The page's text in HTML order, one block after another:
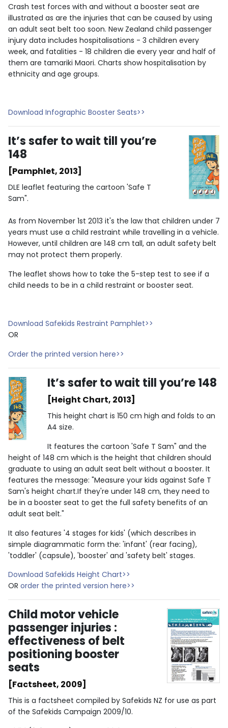
Crash test forces with and without a booster seat are
illustrated as are the injuries that can be caused by using
an adult seat belt too soon. New Zealand child passenger
injury data includes hospitalisations - 3 children every
week, and fatalities - 18 children die every year and half of
them are tamariki Maori. Charts show hospitalisation by
ethnicity and age groups.
Download Infographic Booster Seats>>
It’s safer to wait till you’re
148
[Pamphlet, 2013]
DLE leaflet featuring the cartoon 'Safe T
Sam".
As from November 1st 2013 it's the law that children under 7
years must use a child restraint while travelling in a vehicle.
However, until children are 148 cm tall, an adult safety belt
may not protect them properly.
The leaflet shows how to take the 5-step test to see if a
child needs to be in a child restraint or booster seat.
Download Safekids Restraint Pamphlet>>
OR
Order the printed version here>>
It’s safer to wait till you’re 148
[Height Chart, 2013]
This height chart is 150 cm high and folds to an
A4 size.
It features the cartoon 'Safe T Sam" and the
height of 148 cm which is the height that children should
graduate to using an adult seat belt without a booster. It
features the message: "Measure your kids against Safe T
Sam's height chart.If they're under 148 cm, they need to
be in a booster seat to get the full safety benefits of an
adult seat belt."
It also features '4 stages for kids' (which describes in
simple diagrammatic form the: 'infant' (rear facing),
'toddler' (capsule), 'booster' and 'safety belt' stages.
Download Safekids Height Chart>>
OR order the printed version here>>
Child motor vehicle
passenger injuries :
effectiveness of belt
positioning booster
seats
[Factsheet, 2009]
This is a factsheet compiled by Safekids NZ for use as part
of the Safekids Campaign 2009/10.